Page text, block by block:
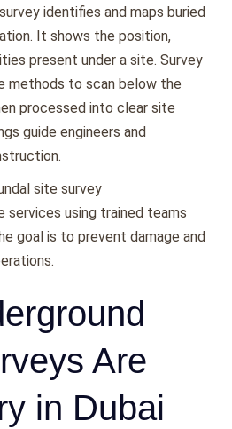
identifies and maps buried
It shows the position,
present under a site. Survey
methods to scan below the
processed into clear site
guide engineers and
site survey
services using trained teams
goal is to prevent damage and
Are
in Dubai